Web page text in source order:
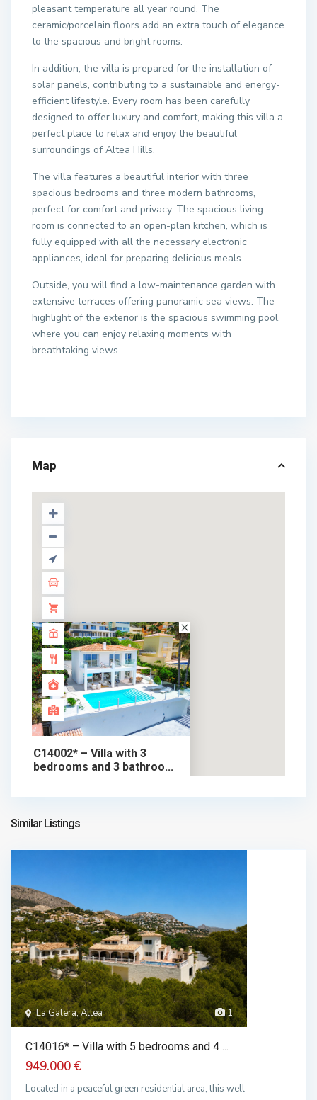
pleasant temperature all year round. The
ceramic/porcelain floors add an extra touch of elegance
to the spacious and bright rooms.
In addition, the villa is prepared for the installation of
solar panels, contributing to a sustainable and energy-
efficient lifestyle. Every room has been carefully
designed to offer luxury and comfort, making this villa a
perfect place to relax and enjoy the beautiful
surroundings of Altea Hills.
The villa features a beautiful interior with three
spacious bedrooms and three modern bathrooms,
perfect for comfort and privacy. The spacious living
room is connected to an open-plan kitchen, which is
fully equipped with all the necessary electronic
appliances, ideal for preparing delicious meals.
Outside, you will find a low-maintenance garden with
extensive terraces offering panoramic sea views. The
highlight of the exterior is the spacious swimming pool,
where you can enjoy relaxing moments with
breathtaking views.
Map
1.650.000 €
C14002* – Villa with 3
bedrooms and 3 bathroo...
1.650.000 €
Similar Listings
1
La Galera, Altea
C14016* – Villa with 5 bedrooms and 4 ...
949.000 €
Located in a peaceful green residential area, this well-